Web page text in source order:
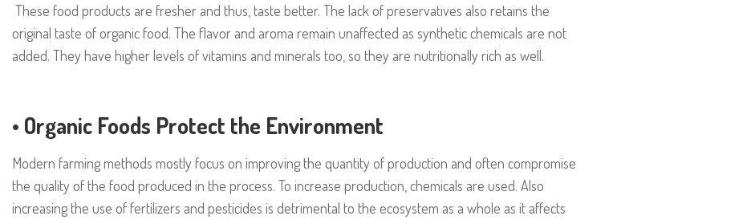
These food products are fresher and thus, taste better. The lack of preservatives also retains the
original taste of organic food. The flavor and aroma remain unaffected as synthetic chemicals are not
added. They have higher levels of vitamins and minerals too, so they are nutritionally rich as well.
• Organic Foods Protect the Environment
Modern farming methods mostly focus on improving the quantity of production and often compromise
the quality of the food produced in the process. To increase production, chemicals are used. Also
increasing the use of fertilizers and pesticides is detrimental to the ecosystem as a whole as it affects